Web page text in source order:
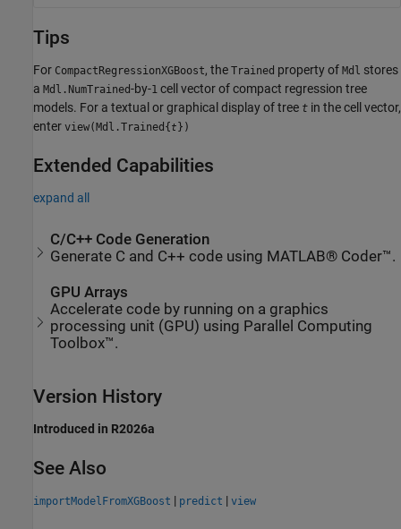
Tips
For CompactRegressionXGBoost, the Trained property of Mdl stores
a Mdl.NumTrained-by-1 cell vector of compact regression tree
models. For a textual or graphical display of tree t in the cell vector,
enter view(Mdl.Trained{ t })
Extended Capabilities
expand all
C/C++ Code Generation
Generate C and C++ code using MATLAB® Coder™.
GPU Arrays
Accelerate code by running on a graphics
processing unit (GPU) using Parallel Computing
Toolbox™.
Version History
Introduced in R2026a
See Also
importModelFromXGBoost | predict | view